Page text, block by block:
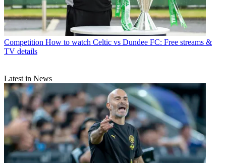
Competition How to watch Celtic vs Dundee FC: Free streams &
TV details
Latest in News